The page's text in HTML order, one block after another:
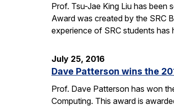
Prof. Tsu-Jae King Liu has
Award was created by the SRC
experience of SRC students has
July 25, 2016
Dave Patterson wins the
Prof. Dave Patterson has won
Computing. This award is